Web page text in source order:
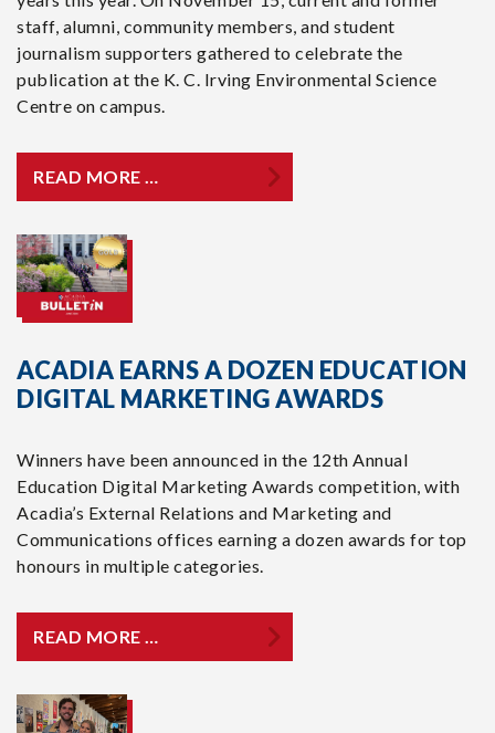
staff, alumni, community members, and student
journalism supporters gathered to celebrate the
publication at the K. C. Irving Environmental Science
Centre on campus.
READ MORE …
ACADIA EARNS A DOZEN EDUCATION
DIGITAL MARKETING AWARDS
Winners have been announced in the 12th Annual
Education Digital Marketing Awards competition, with
Acadia’s External Relations and Marketing and
Communications offices earning a dozen awards for top
honours in multiple categories.
READ MORE …